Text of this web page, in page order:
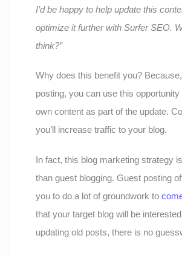
I’d be happy to help update this
optimize it further with Surfer SEO.
think?”
Why does this benefit you?
posting, you can use this
own content as part of the update.
you’ll increase traffic to your blog.
In fact, this blog marketing strategy
than guest blogging. Guest posting
you to do a lot of groundwork to
that your target blog will be
updating old posts, there is no